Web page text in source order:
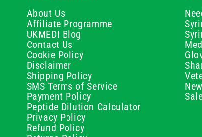
About Us
Affiliate Programme
UKMEDI Blog
Contact Us
Cookie Policy
Disclaimer
Shipping Policy
SMS Terms of Service
Payment Policy
Peptide Dilution Calculator
Privacy Policy
Refund Policy
Sale